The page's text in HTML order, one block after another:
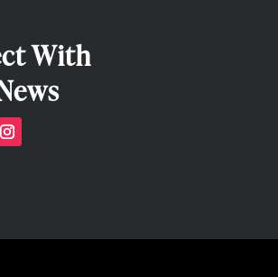
With